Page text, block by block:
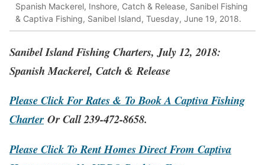
Spanish Mackerel, Inshore, Catch & Release, Sanibel Fishing
& Captiva Fishing, Sanibel Island, Tuesday, June 19, 2018.
Sanibel Island Fishing Charters, July 12, 2018:
Spanish Mackerel, Catch & Release
Please Click For Rates & To Book A Captiva Fishing
CharterOr Call 239-472-8658.
Please Click To Rent Homes Direct From Captiva